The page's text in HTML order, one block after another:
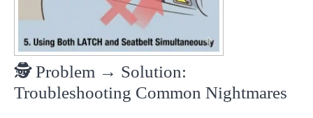
🕵️ Problem → Solution:
Troubleshooting Common Nightmares